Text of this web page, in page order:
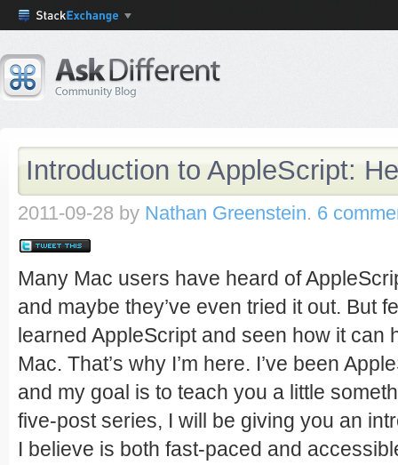
Introduction to AppleScript:
2011-09-28 by Nathan Greenstein. 6
Many Mac users have heard of
and maybe they’ve even tried it out. But
learned AppleScript and seen how it can
Mac. That’s why I’m here. I’ve been
and my goal is to teach you a little
five-post series, I will be giving you an
I believe is both fast-paced and